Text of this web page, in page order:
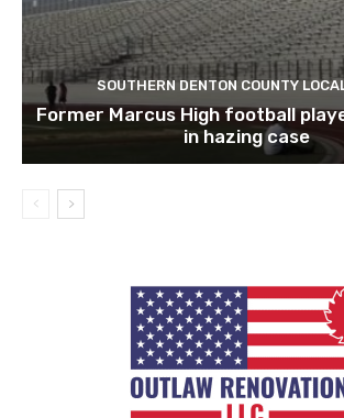
SOUTHERN DENTON COUNTY
Former Marcus High football
in hazing case